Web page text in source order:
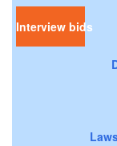
Interview bids